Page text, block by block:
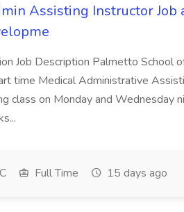
Assisting Instructor Job
Job Description Palmetto School
time Medical Administrative
class on Monday and Wednesday
Full Time 15 days ago